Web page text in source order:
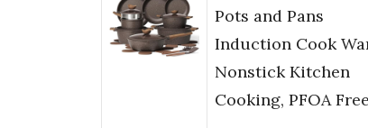
Pots and Pans
Induction Cook
Nonstick Kitchen
Cooking, PFOA Free